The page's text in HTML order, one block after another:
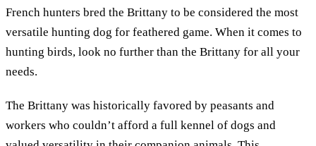
French hunters bred the Brittany to be considered the most
versatile hunting dog for feathered game. When it comes to
hunting birds, look no further than the Brittany for all your
needs.
The Brittany was historically favored by peasants and
workers who couldn’t afford a full kennel of dogs and